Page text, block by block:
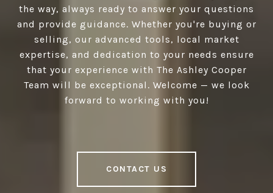
the way, always ready to answer your questions
and provide guidance. Whether you're buying or
selling, our advanced tools, local market
expertise, and dedication to your needs ensure
that your experience with The Ashley Cooper
Team will be exceptional. Welcome — we look
forward to working with you!
CONTACT US